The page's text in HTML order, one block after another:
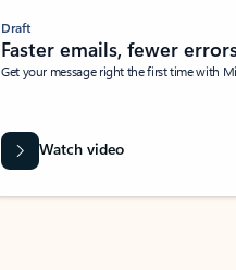
Draft
Faster emails, fewer
Get your message right the first time with
Watch video